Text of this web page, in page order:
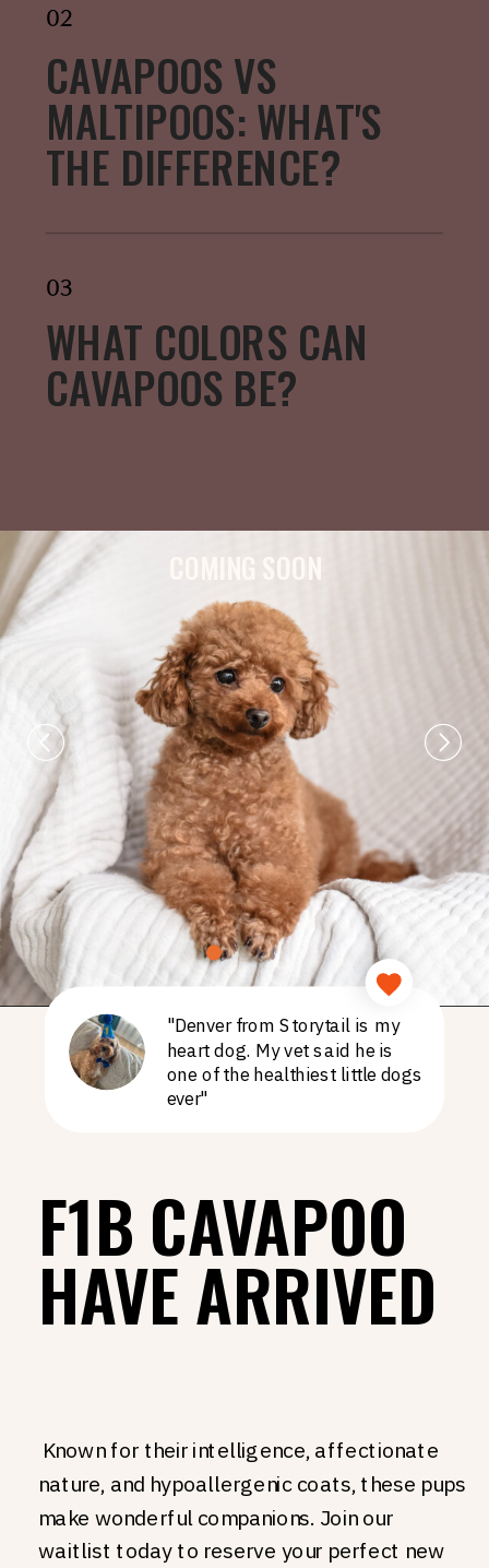
02
CAVAPOOS VS
MALTIPOOS: WHAT'S
THE DIFFERENCE?
03
WHAT COLORS CAN
CAVAPOOS BE?
"Denver from Storytail is my
heart dog. My vet said he is
one of the healthiest little dogs
ever"
COMING SOON
F1B CAVAPOO
HAVE ARRIVED
Known for their intelligence, affectionate
nature, and hypoallergenic coats, these pups
make wonderful companions. Join our
waitlist today to reserve your perfect new